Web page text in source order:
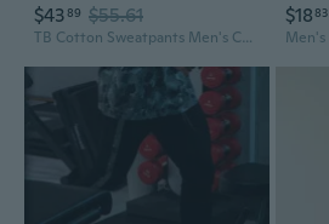
$4389 $55.61
TB Cotton Sweatpants Men's Casual Joggers with Stripes, Unisex Relaxed Fit Tapered Pants
$1883